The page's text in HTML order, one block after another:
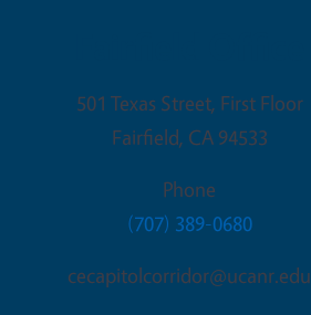
501 Texas Street, First Floor
Fairfield, CA 94533
Phone
(707) 389-0680
cecapitolcorridor@ucanr.edu